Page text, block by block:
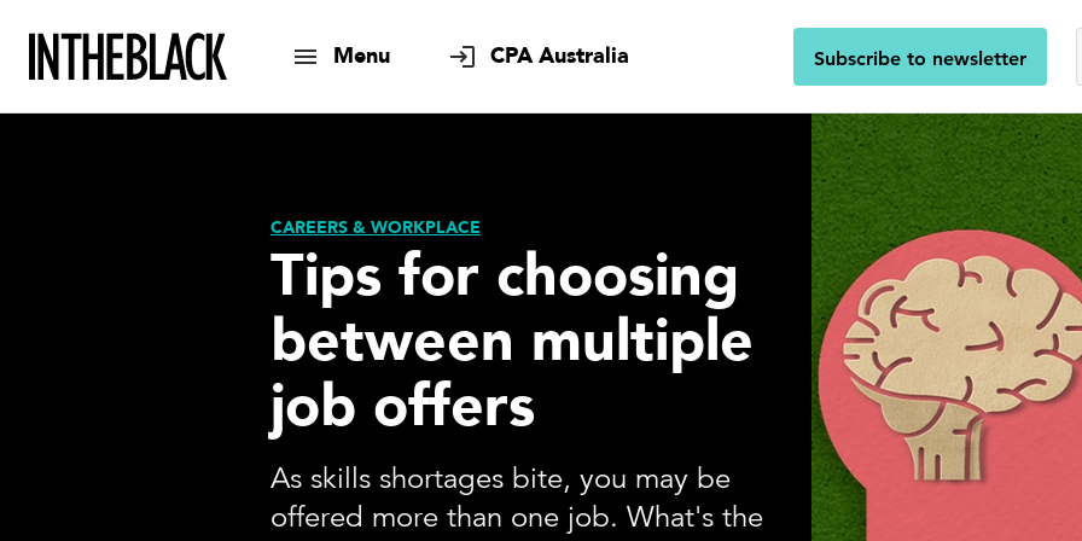
Menu CPA Australia Subscribe to newsletter
CAREERS & WORKPLACE
Tips for choosing
between multiple
job offers
As skills shortages bite, you may be
offered more than one job. What's the